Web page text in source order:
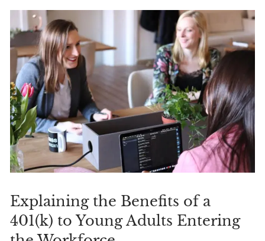
Explaining the Benefits of a
401(k) to Young Adults Entering